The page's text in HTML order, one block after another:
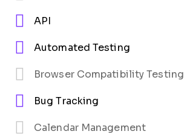
API
Automated Testing
Browser Compatibility Testing
Bug Tracking
Calendar Management